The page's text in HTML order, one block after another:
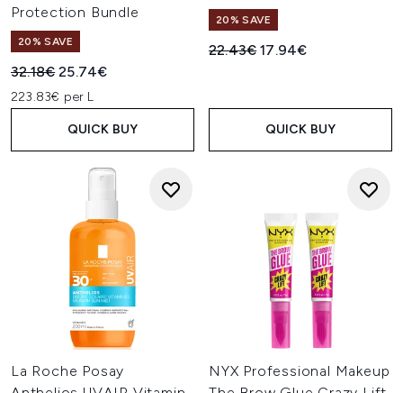
Protection Bundle
20% SAVE
Recommended Retail Price:
32.18€Current price:
25.74€
223.83€ per L
QUICK BUY
20% SAVE
Recommended Retail Price:
22.43€Current price:
17.94€
QUICK BUY
La Roche Posay
NYX Professional Makeup